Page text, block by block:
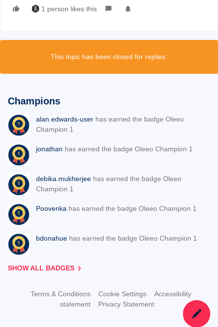
1 person likes this
This topic has been closed for replies.
Champions
alan.edwards-user has earned the badge Oleeo
Champion 1
jonathan has earned the badge Oleeo Champion 1
debika.mukherjee has earned the badge Oleeo
Champion 1
Poovenka has earned the badge Oleeo Champion 1
bdonahue has earned the badge Oleeo Champion 1
SHOW ALL BADGES
Terms & Conditions Cookie Settings
Accessibility
statement
Privacy Statement